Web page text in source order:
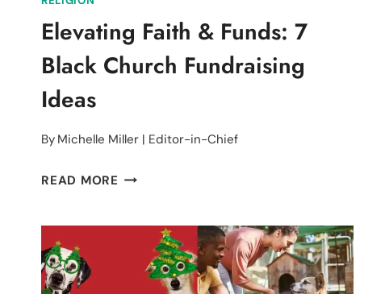
Elevating Faith & Funds: 7
Black Church Fundraising
Ideas
By Michelle Miller | Editor-in-Chief
READ MORE ELEVATING
FUNDS:
BLACK